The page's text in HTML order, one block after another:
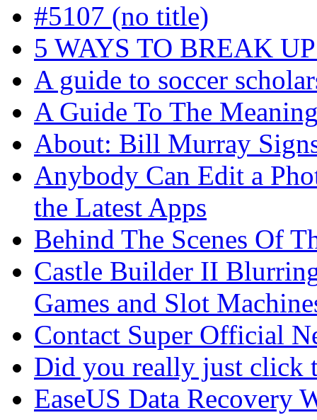
#5107 (no title)
5 WAYS TO BREAK
A guide to soccer
A Guide To The
About: Bill Murray
Anybody Can Edit a
the Latest Apps
Behind The Scenes Of
Castle Builder II
Games and Slot
Contact Super Official
Did you really just click
EaseUS Data Recovery